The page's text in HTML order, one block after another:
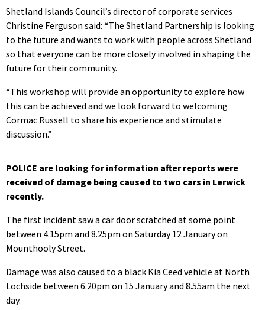
Shetland Islands Council’s director of corporate services
Christine Ferguson said: “The Shetland Partnership is looking
to the future and wants to work with people across Shetland
so that everyone can be more closely involved in shaping the
future for their community.
“This workshop will provide an opportunity to explore how
this can be achieved and we look forward to welcoming
Cormac Russell to share his experience and stimulate
discussion.”
POLICE are looking for information after reports were
received of damage being caused to two cars in Lerwick
recently.
The first incident saw a car door scratched at some point
between 4.15pm and 8.25pm on Saturday 12 January on
Mounthooly Street.
Damage was also caused to a black Kia Ceed vehicle at North
Lochside between 6.20pm on 15 January and 8.55am the next
day.